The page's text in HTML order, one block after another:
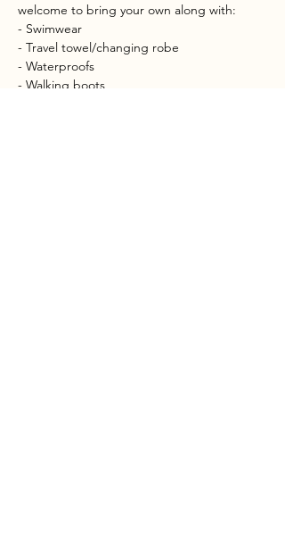
welcome to bring your own along with:
- Swimwear
- Travel towel/changing robe
- Waterproofs
- Walking boots